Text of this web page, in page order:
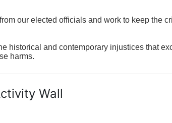
our elected officials and work to keep the
historical and contemporary injustices that
harms.
Wall